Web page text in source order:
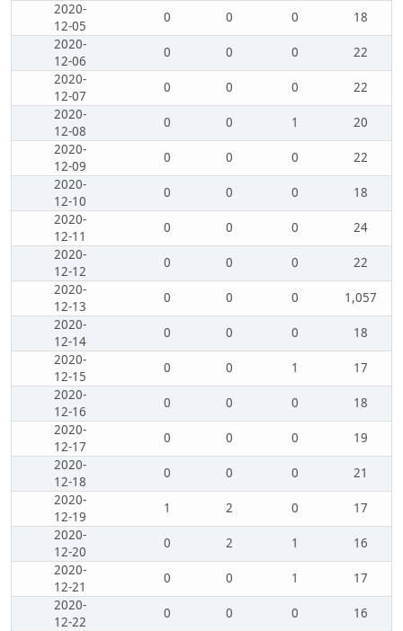
2020-
12-05
0 0 0
18
2020-
12-06
0 0 0
22
2020-
12-07
0 0 0
22
2020-
12-08
0 0 1
20
2020-
12-09
0 0 0
22
2020-
12-10
0 0 0
18
2020-
12-11
0 0 0
24
2020-
12-12
0 0 0
22
2020-
12-13
0 0 0
1,057
2020-
12-14
0 0 0
18
2020-
12-15
0 0 1
17
2020-
12-16
0 0 0
18
2020-
12-17
0 0 0
19
2020-
12-18
0 0 0
21
2020-
12-19
1 2 0
17
2020-
12-20
0 2 1
16
2020-
12-21
0 0 1
17
2020-
12-22
0 0 0
16